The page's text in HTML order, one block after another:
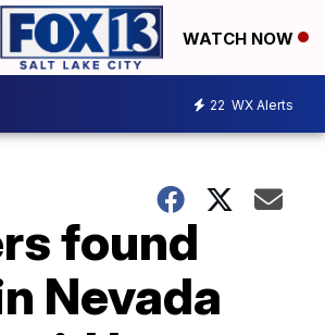
WATCH NOW
22 WX Alerts
found
Nevada